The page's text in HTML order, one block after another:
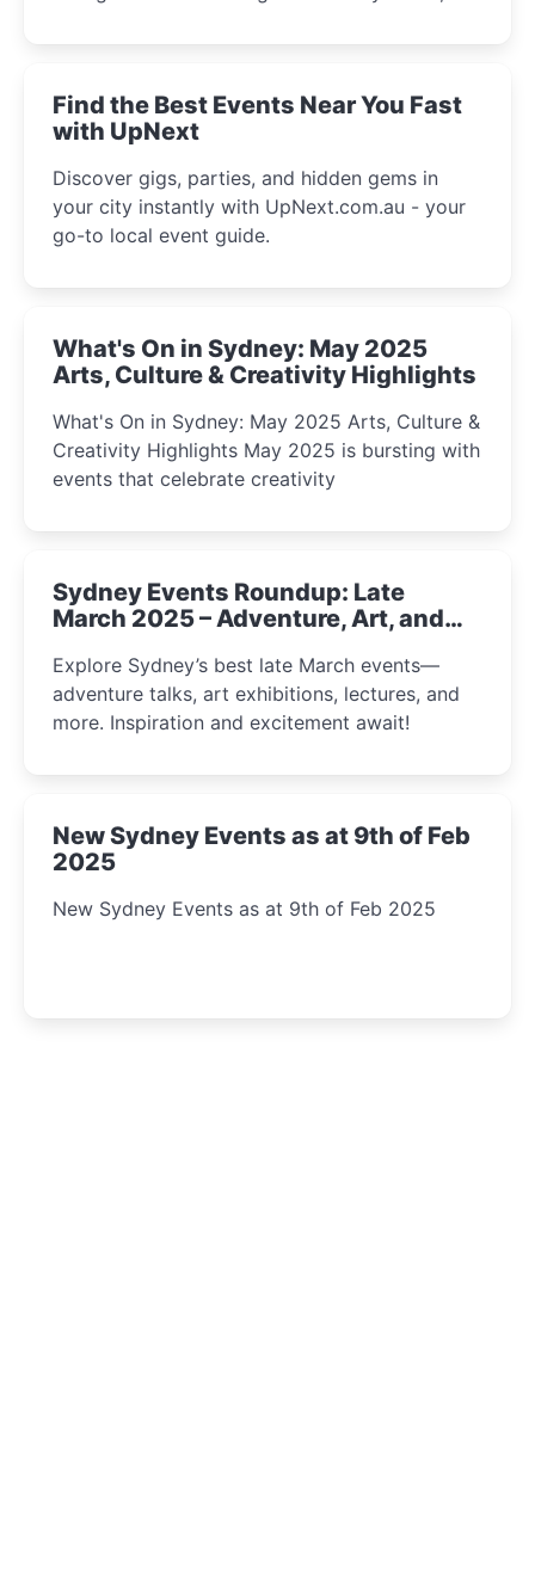
winter festival moments.
Find the Best Events Near You Fast
with UpNext
Discover gigs, parties, and hidden gems in
your city instantly with UpNext.com.au - your
go-to local event guide.
What's On in Sydney: May 2025
Arts, Culture & Creativity Highlights
What's On in Sydney: May 2025 Arts, Culture &
Creativity Highlights May 2025 is bursting with
events that celebrate creativity
Sydney Events Roundup: Late
March 2025 – Adventure, Art, and
Explore Sydney’s best late March events—
adventure talks, art exhibitions, lectures, and
more. Inspiration and excitement await!
New Sydney Events as at 9th of Feb
2025
New Sydney Events as at 9th of Feb 2025